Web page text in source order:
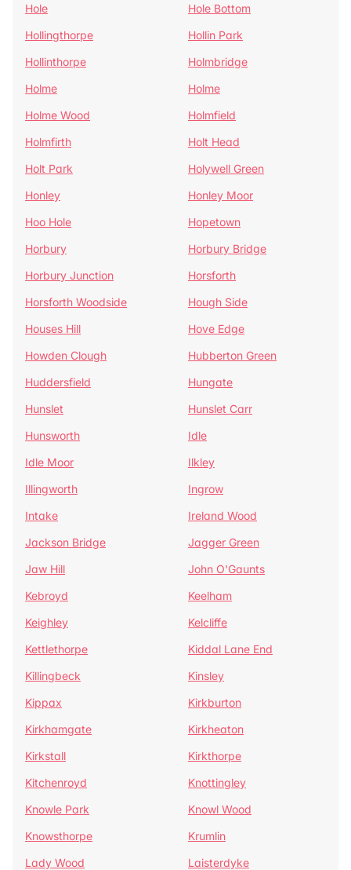
Hole
Hole Bottom
Hollingthorpe
Hollin Park
Hollinthorpe
Holmbridge
Holme
Holme
Holme Wood
Holmfield
Holmfirth
Holt Head
Holt Park
Holywell Green
Honley
Honley Moor
Hoo Hole
Hopetown
Horbury
Horbury Bridge
Horbury Junction
Horsforth
Horsforth Woodside
Hough Side
Houses Hill
Hove Edge
Howden Clough
Hubberton Green
Huddersfield
Hungate
Hunslet
Hunslet Carr
Hunsworth
Idle
Idle Moor
Ilkley
Illingworth
Ingrow
Intake
Ireland Wood
Jackson Bridge
Jagger Green
Jaw Hill
John O'Gaunts
Kebroyd
Keelham
Keighley
Kelcliffe
Kettlethorpe
Kiddal Lane End
Killingbeck
Kinsley
Kippax
Kirkburton
Kirkhamgate
Kirkheaton
Kirkstall
Kirkthorpe
Kitchenroyd
Knottingley
Knowle Park
Knowl Wood
Knowsthorpe
Krumlin
Lady Wood
Laisterdyke